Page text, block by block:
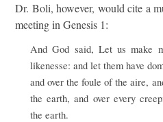
Dr. Boli, however, would cite a
meeting in Genesis 1:
And God said, Let us make
likenesse: and let them have
and over the foule of the aire,
the earth, and over every
the earth.